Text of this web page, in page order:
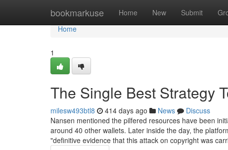
bookmarkuse Home New Submit
Home
Home
1
The Single Best Strategy
milesw493btl8 414 days ago News
Discuss
Nansen mentioned the pilfered resources have been
around 40 other wallets. Later inside the day, the
"definitive evidence that this attack on copyright was